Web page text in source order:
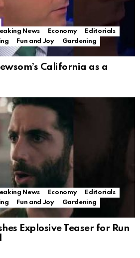
News Economy
Editorials
Fun and Joy
Gardening
California as a
News Economy
Editorials
Fun and Joy
Gardening
Explosive Teaser for Run